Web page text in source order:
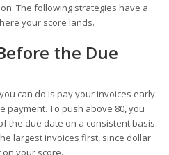
The following strategies have a
your score lands.
the Due
can do is pay your invoices early.
payment. To push above 80, you
the due date on a consistent basis.
largest invoices first, since dollar
your score.